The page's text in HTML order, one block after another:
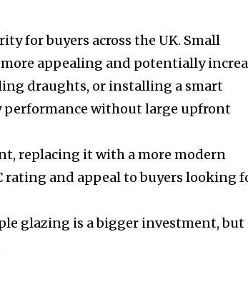
for buyers across the UK. Small
appealing and potentially
draughts, or installing a smart
performance without large upfront
replacing it with a more modern
rating and appeal to buyers looking
glazing is a bigger investment,